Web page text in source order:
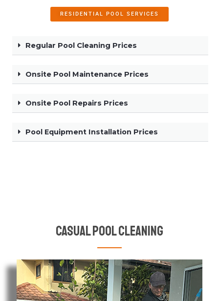
RESIDENTIAL POOL SERVICES
Regular Pool Cleaning Prices
Onsite Pool Maintenance Prices
Onsite Pool Repairs Prices
Pool Equipment Installation Prices
Casual Pool Cleaning